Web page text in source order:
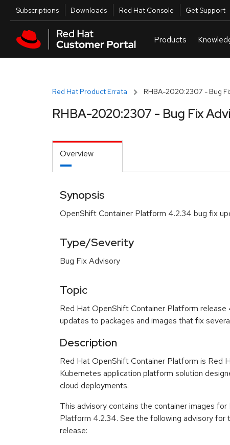
Skip to main content
Utilities
Subscriptions Downloads Red Hat Console Get Support
Red Hat Product Errata RHBA-2020:2307 - Bug
RHBA-2020:2307 - Bug Fix
Overview
Synopsis
OpenShift Container Platform 4.2.34 bug fix
Type/Severity
Bug Fix Advisory
Topic
Red Hat OpenShift Container Platform release
updates to packages and images that fix
Description
Red Hat OpenShift Container Platform is Red
Kubernetes application platform solution
cloud deployments.
This advisory contains the container images
Platform 4.2.34. See the following advisory for
release: